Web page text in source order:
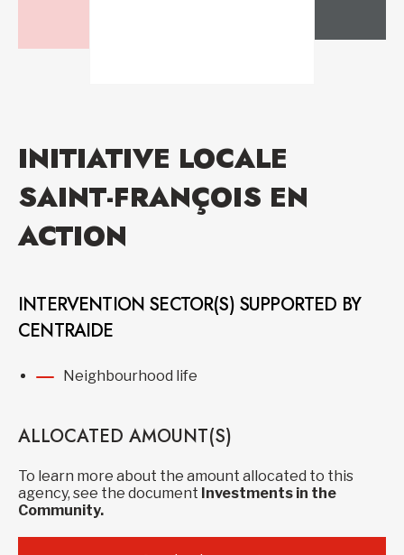
INITIATIVE LOCALE
SAINT-FRANÇOIS EN
ACTION
INTERVENTION SECTOR(S) SUPPORTED BY
CENTRAIDE
Neighbourhood life
ALLOCATED AMOUNT(S)
To learn more about the amount allocated to this
agency, see the document Investments in the
Community.